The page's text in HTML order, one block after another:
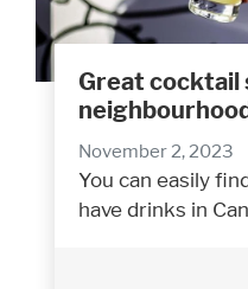
Great cocktail
November 2, 2023
You can easily
have drinks in